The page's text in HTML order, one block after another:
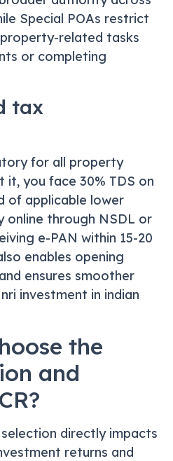
Special POAs restrict
related tasks
or completing
tax
for all property
you face 30% TDS on
of applicable lower
online through NSDL or
e-PAN within 15-20
enables opening
ensures smoother
investment in indian
the
and
directly impacts
returns and